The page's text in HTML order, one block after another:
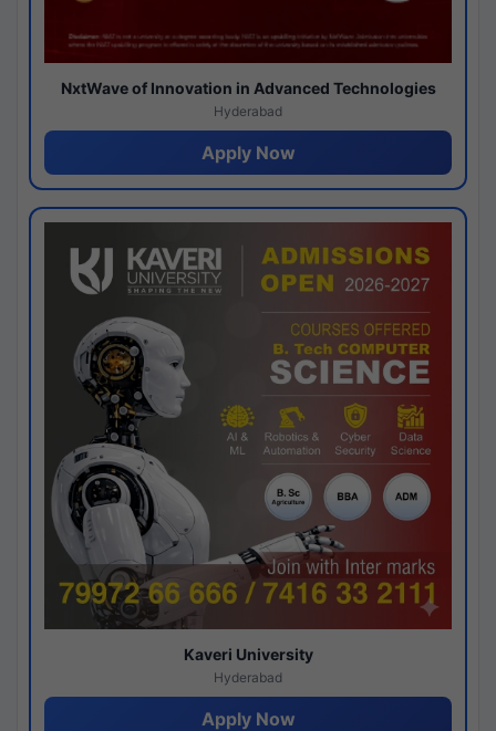
NxtWave of Innovation in Advanced Technologies
Hyderabad
Apply Now
Kaveri University
Hyderabad
Apply Now